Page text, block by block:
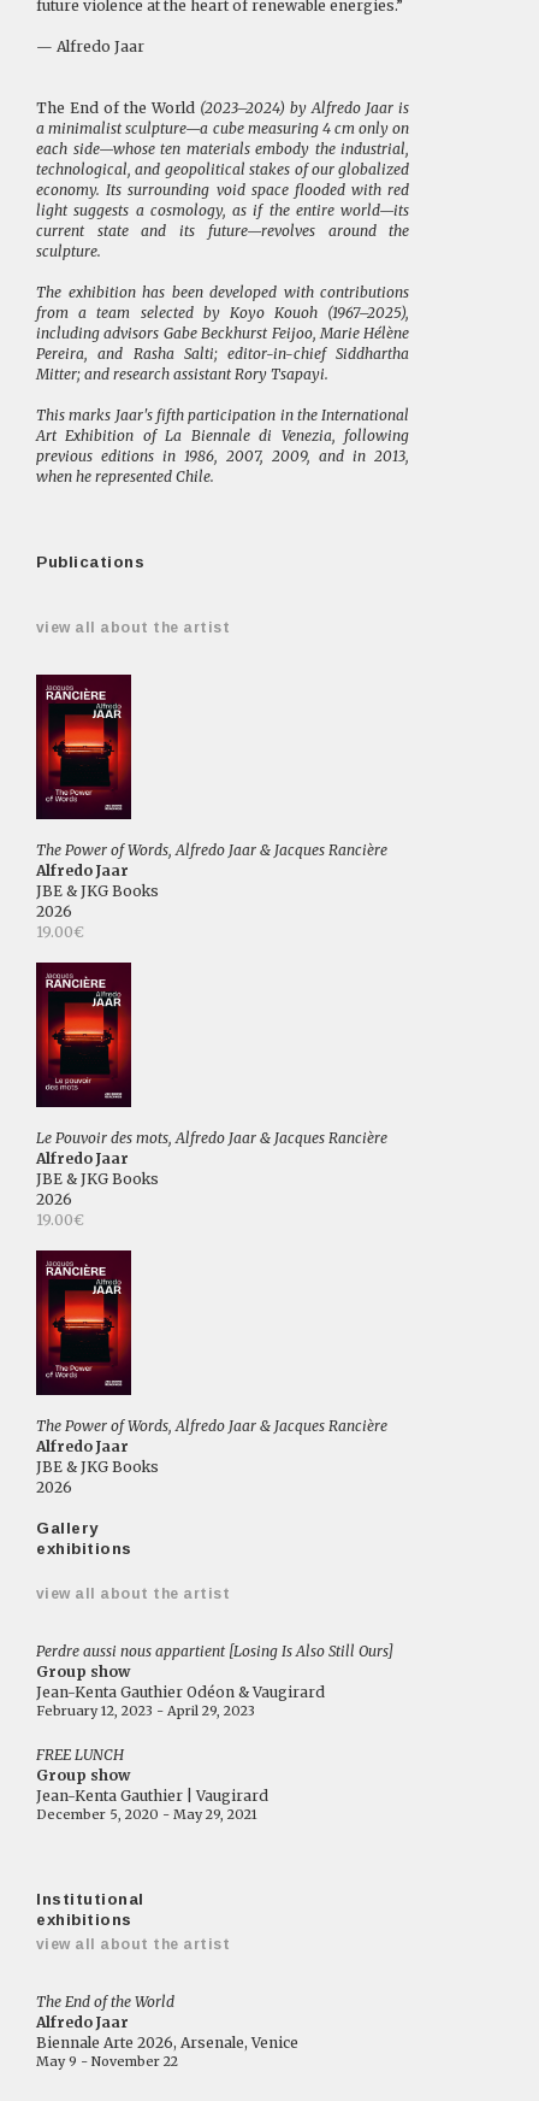
future violence at the heart of renewable energies.”
— Alfredo Jaar
The End of the World (2023–2024) by Alfredo Jaar is
a minimalist sculpture—a cube measuring 4 cm only on
each side—whose ten materials embody the industrial,
technological, and geopolitical stakes of our globalized
economy. Its surrounding void space flooded with red
light suggests a cosmology, as if the entire world—its
current state and its future—revolves around the
sculpture.
The exhibition has been developed with contributions
from a team selected by Koyo Kouoh (1967–2025),
including advisors Gabe Beckhurst Feijoo, Marie Hélène
Pereira, and Rasha Salti; editor-in-chief Siddhartha
Mitter; and research assistant Rory Tsapayi.
This marks Jaar's fifth participation in the International
Art Exhibition of La Biennale di Venezia, following
previous editions in 1986, 2007, 2009, and in 2013,
when he represented Chile.
Publications
view all about the artist
The Power of Words, Alfredo Jaar & Jacques Rancière
Alfredo Jaar
JBE & JKG Books
2026
19.00€
Le Pouvoir des mots, Alfredo Jaar & Jacques Rancière
Alfredo Jaar
JBE & JKG Books
2026
19.00€
The Power of Words, Alfredo Jaar & Jacques Rancière
Alfredo Jaar
JBE & JKG Books
2026
Gallery
exhibitions
view all about the artist
Perdre aussi nous appartient [Losing Is Also Still Ours]
Group show
Jean-Kenta Gauthier Odéon & Vaugirard
February 12, 2023 - April 29, 2023
FREE LUNCH
Group show
Jean-Kenta Gauthier | Vaugirard
December 5, 2020 - May 29, 2021
Institutional
exhibitions
view all about the artist
The End of the World
Alfredo Jaar
Biennale Arte 2026, Arsenale, Venice
May 9 - November 22